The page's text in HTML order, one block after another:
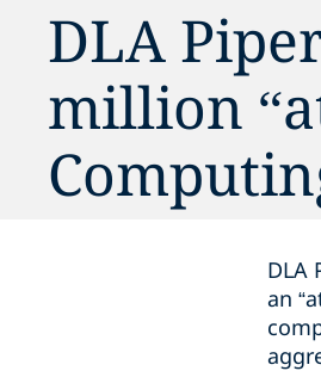
DLA
million
DLA
an